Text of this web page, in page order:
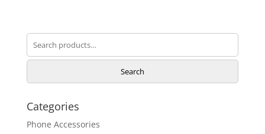
৳ 9,000.00.৳ 8,500.00.
Search
for:
Search
Categories
Phone Accessories